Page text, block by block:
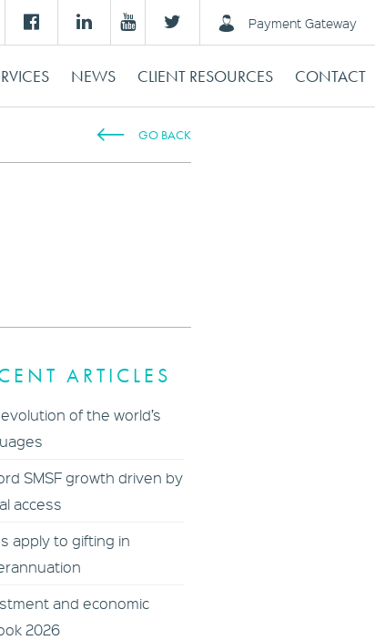
Payment Gateway
NEWS CLIENT RESOURCES CONTACT
GO BACK
ARTICLES
of the world’s
SMSF growth driven by
access
apply to gifting in
and economic
2026